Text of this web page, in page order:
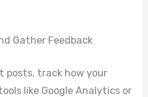
Gather Feedback
posts, track how your
like Google Analytics or